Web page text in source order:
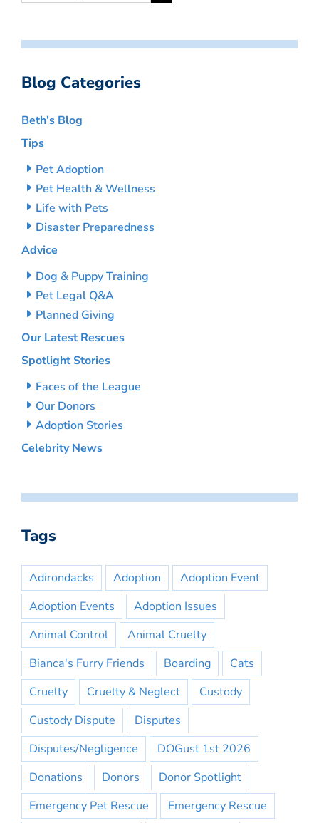
Blog Categories
Beth’s Blog
Tips
Pet Adoption
Pet Health & Wellness
Life with Pets
Disaster Preparedness
Advice
Dog & Puppy Training
Pet Legal Q&A
Planned Giving
Our Latest Rescues
Spotlight Stories
Faces of the League
Our Donors
Adoption Stories
Celebrity News
Tags
Adirondacks Adoption
Adoption Event
Adoption Events
Adoption Issues
Animal Control
Animal Cruelty
Bianca's Furry Friends
Boarding
Cats
Cruelty
Cruelty & Neglect
Custody
Custody Dispute
Disputes
Disputes/Negligence
DOGust 1st 2026
Donations
Donors
Donor Spotlight
Emergency Pet Rescue
Emergency Rescue